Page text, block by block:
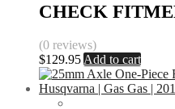
CHECK
(0 reviews)
$129.95 Add to cart